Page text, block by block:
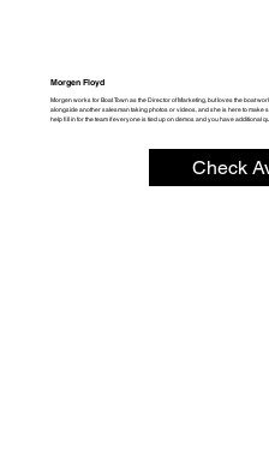
Morgen Floyd
Morgen works for Boat Town as the Director of Marketing, but loves the boat
alongside another salesman taking photos or videos, and she is here to make
help fill in for the team if everyone is tied up on demos and you have additional
Check